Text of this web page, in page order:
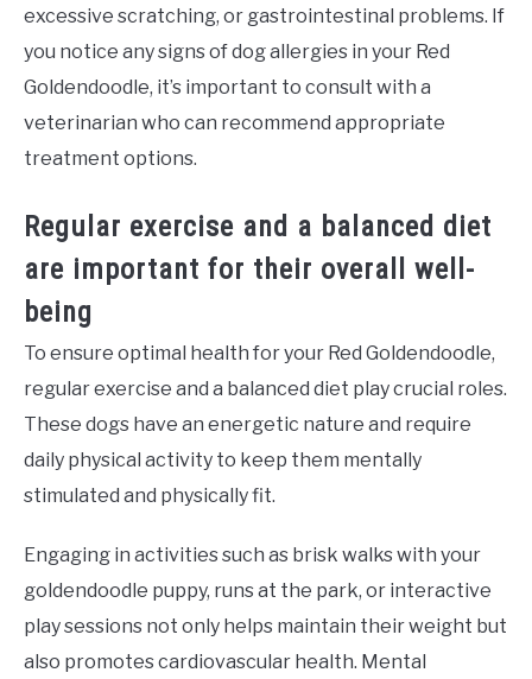
excessive scratching, or gastrointestinal problems. If
you notice any signs of dog allergies in your Red
Goldendoodle, it’s important to consult with a
veterinarian who can recommend appropriate
treatment options.
Regular exercise and a balanced diet
are important for their overall well-
being
To ensure optimal health for your Red Goldendoodle,
regular exercise and a balanced diet play crucial roles.
These dogs have an energetic nature and require
daily physical activity to keep them mentally
stimulated and physically fit.
Engaging in activities such as brisk walks with your
goldendoodle puppy, runs at the park, or interactive
play sessions not only helps maintain their weight but
also promotes cardiovascular health. Mental